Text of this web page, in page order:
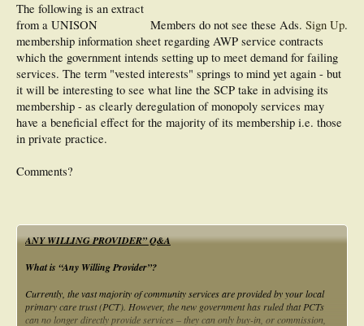
Members do not see these Ads. Sign Up.
The following is an extract
from a UNISON
membership information sheet regarding AWP service contracts
which the government intends setting up to meet demand for failing
services. The term "vested interests" springs to mind yet again - but
it will be interesting to see what line the SCP take in advising its
membership - as clearly deregulation of monopoly services may
have a beneficial effect for the majority of its membership i.e. those
in private practice.
Comments?
ANY WILLING PROVIDER” Q&A
What is “Any Willing Provider”?
Currently, the vast majority of community services are provided by your local
primary care trust (PCT). However, the new government has ruled that PCTs
can no longer directly provide services – they can only buy-in, or commission,